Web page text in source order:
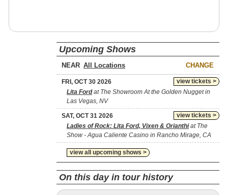
Upcoming Shows
NEAR CHANGE
view tickets >
FRI, OCT 30 2026
Lita Fordat The Showroom At the Golden Nugget in
Las Vegas, NV
view tickets >
SAT, OCT 31 2026
Ladies of Rock: Lita Ford, Vixen & Orianthiat The
Show - Agua Caliente Casino in Rancho Mirage, CA
view all upcoming shows >
On this day in tour history